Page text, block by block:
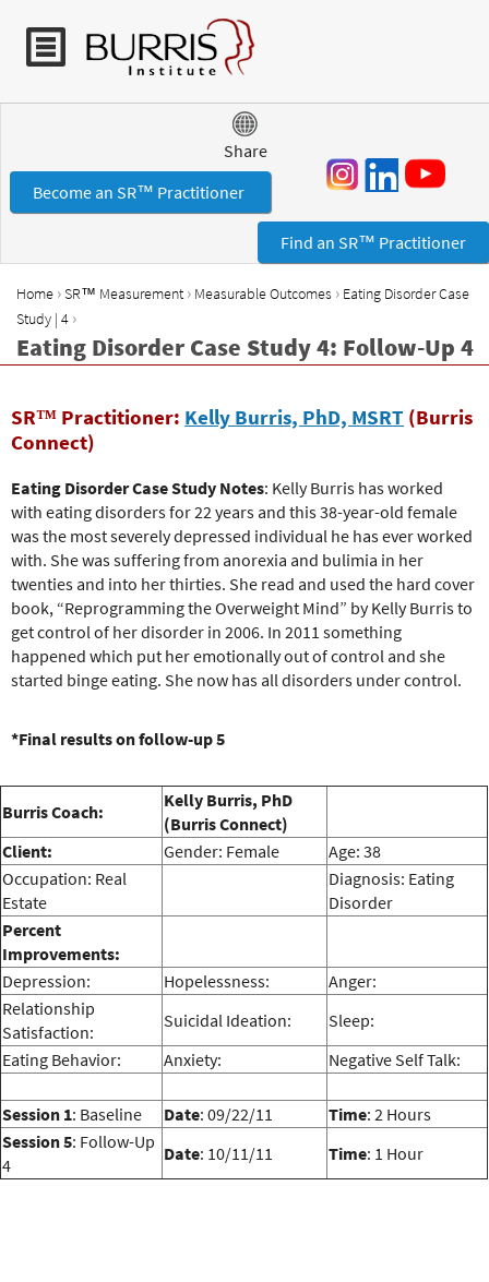
Jump to navigation
Share
Become an SR™ Practitioner
Find an SR™ Practitioner
Y
o
u
r
e
e
r
e
Home ›SR™ Measurement› Measurable Outcomes › Eating Disorder Case
Study | 4 ›
Eating Disorder Case Study 4: Follow-Up 4
SR™ Practitioner: Kelly Burris, PhD, MSRT (Burris
Connect)
Eating Disorder Case Study Notes: Kelly Burris has worked
with eating disorders for 22 years and this 38-year-old female
was the most severely depressed individual he has ever worked
with. She was suffering from anorexia and bulimia in her
twenties and into her thirties. She read and used the hard cover
book, “Reprogramming the Overweight Mind” by Kelly Burris to
get control of her disorder in 2006. In 2011 something
happened which put her emotionally out of control and she
started binge eating. She now has all disorders under control.
*Final results on follow-up 5
Burris Coach:
Kelly Burris, PhD
(Burris Connect)
Client:
Gender: Female
Age: 38
Occupation: Real
Estate
Diagnosis: Eating
Disorder
Percent
Improvements:
Depression:
Hopelessness:
Anger:
Relationship
Satisfaction:
Suicidal Ideation:
Sleep:
Eating Behavior:
Anxiety: Negative Self Talk:
Session 1: Baseline Date: 09/22/11 Time: 2 Hours
Session 5: Follow-Up
4
Date: 10/11/11 Time: 1 Hour